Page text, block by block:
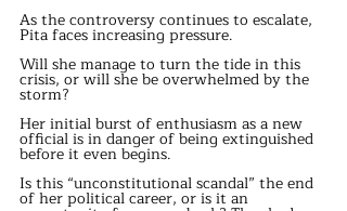
As the controversy continues to escalate,
Pita faces increasing pressure.
Will she manage to turn the tide in this
crisis, or will she be overwhelmed by the
storm?
Her initial burst of enthusiasm as a new
official is in danger of being extinguished
before it even begins.
Is this “unconstitutional scandal” the end
of her political career, or is it an